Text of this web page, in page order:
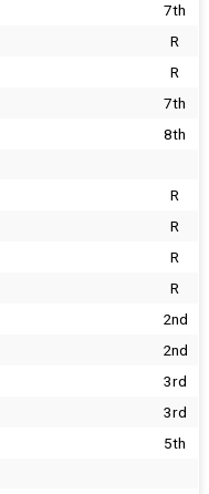
7th
R
R
7th
8th
R
R
R
R
2nd
2nd
3rd
3rd
5th